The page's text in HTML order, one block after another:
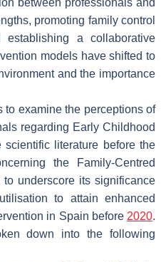
between professionals and
promoting family control
a collaborative
models have shifted to
and the importance
to examine the perceptions of
regarding Early Childhood
literature before the
the Family-Centred
underscore its significance
to attain enhanced
in Spain before 2020.
down into the following